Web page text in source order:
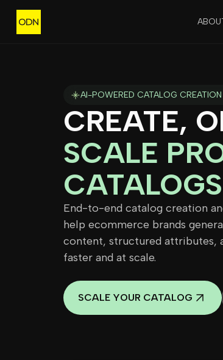
AI-POWERED CATALOG
CREATE,
SCALE
CATALOGS
End-to-end catalog creation
help ecommerce brands
content, structured attributes,
faster and at scale.
SCALE YOUR CATALOG